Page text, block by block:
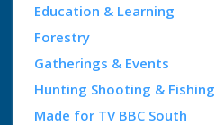
Education & Learning
Forestry
Gatherings & Events
Hunting Shooting & Fishing
Made for TV BBC South